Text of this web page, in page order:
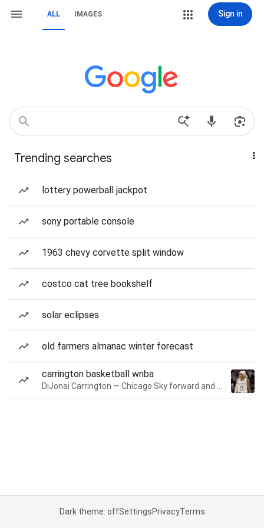
ALL IMAGES Sign in
Trending searches
lottery powerball jackpot
sony portable console
1963 chevy corvette split window
costco cat tree bookshelf
solar eclipses
old farmers almanac winter forecast
carrington basketball wnba
Dark theme: offSettingsPrivacyTerms